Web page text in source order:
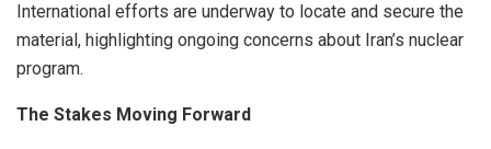
International efforts are underway to locate and secure the
material, highlighting ongoing concerns about Iran’s nuclear
program.
The Stakes Moving Forward